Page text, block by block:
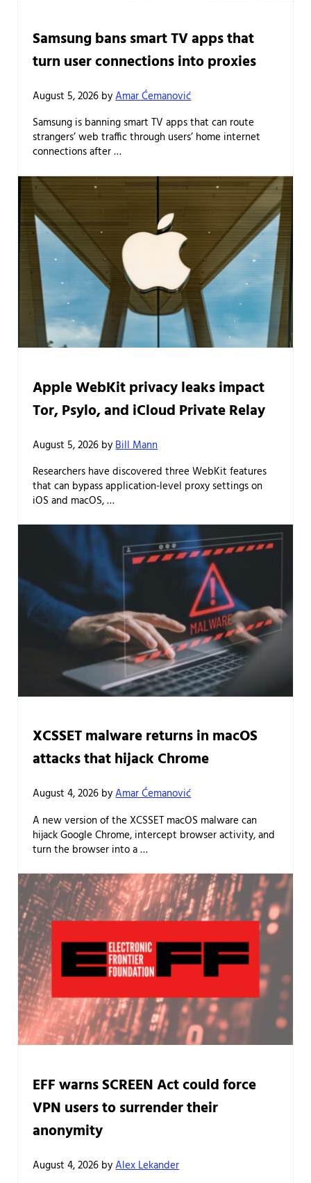
Samsung bans smart TV apps that
turn user connections into proxies
August 5, 2026 byAmar Ćemanović
Samsung is banning smart TV apps that can route
strangers’ web traffic through users’ home internet
connections after …
Apple WebKit privacy leaks impact
Tor, Psylo, and iCloud Private Relay
August 5, 2026 byBill Mann
Researchers have discovered three WebKit features
that can bypass application-level proxy settings on
iOS and macOS, …
XCSSET malware returns in macOS
attacks that hijack Chrome
August 4, 2026 byAmar Ćemanović
A new version of the XCSSET macOS malware can
hijack Google Chrome, intercept browser activity, and
turn the browser into a …
EFF warns SCREEN Act could force
VPN users to surrender their
anonymity
August 4, 2026 byAlex Lekander